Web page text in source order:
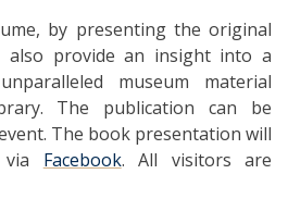
by presenting the original
also provide an insight into a
museum material
The publication can be
The book presentation will
via Facebook. All visitors are